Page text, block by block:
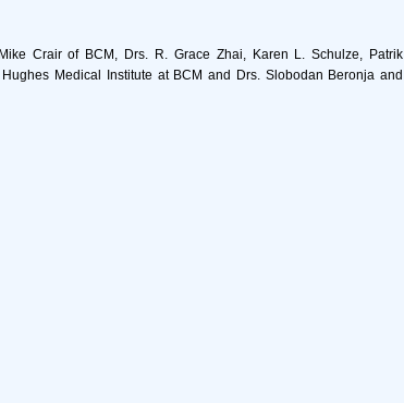
Crair of BCM, Drs. R. Grace Zhai, Karen L. Schulze, Patrik
Medical Institute at BCM and Drs. Slobodan Beronja and